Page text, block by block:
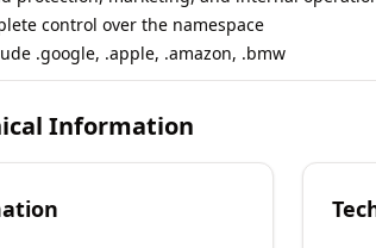
control over the namespace
.google, .apple, .amazon, .bmw
Information